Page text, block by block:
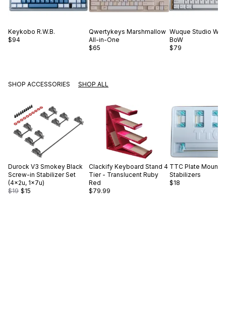
Keykobo R.W.B.
$94
Qwertykeys Marshmallow
All-in-One
$65
Wuque Studio WS
BoW
$79
SHOP ACCESSORIES SHOP ALL
Durock V3 Smokey Black
Screw-in Stabilizer Set
(4×2u, 1×7u)
$19 $15
Clackify Keyboard Stand 4
Tier - Translucent Ruby
Red
$79.99
TTC Plate Mount
Stabilizers
$18